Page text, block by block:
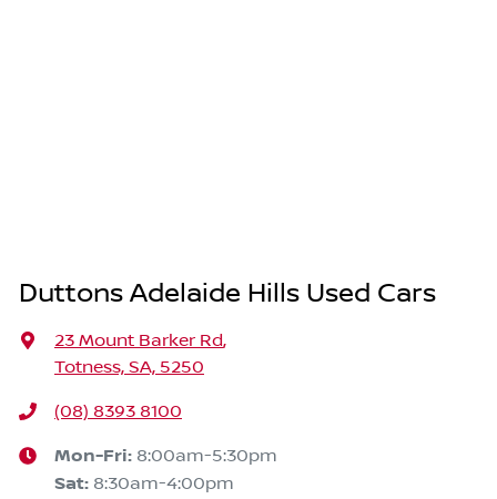
Duttons Adelaide Hills Used Cars
23 Mount Barker Rd,
Totness, SA, 5250
(08) 8393 8100
Mon-Fri: 8:00am-5:30pm
Sat: 8:30am-4:00pm